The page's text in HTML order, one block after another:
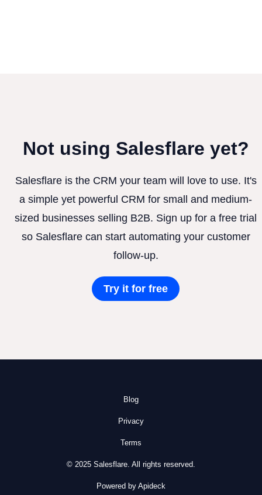
Not using Salesflare yet?
Salesflare is the CRM your team will love to use. It's
a simple yet powerful CRM for small and medium-
sized businesses selling B2B. Sign up for a free trial
so Salesflare can start automating your customer
follow-up.
Try it for free
Blog
Privacy
Terms
© 2025 Salesflare. All rights reserved.
Powered by Apideck